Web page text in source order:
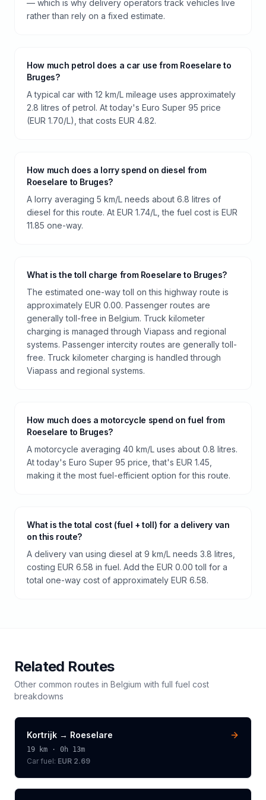
— which is why delivery operators track vehicles live
rather than rely on a fixed estimate.
How much petrol does a car use from Roeselare to
Bruges?
A typical car with 12 km/L mileage uses approximately
2.8 litres of petrol. At today's Euro Super 95 price
(EUR 1.70/L), that costs EUR 4.82.
How much does a lorry spend on diesel from
Roeselare to Bruges?
A lorry averaging 5 km/L needs about 6.8 litres of
diesel for this route. At EUR 1.74/L, the fuel cost is EUR
11.85 one-way.
What is the toll charge from Roeselare to Bruges?
The estimated one-way toll on this highway route is
approximately EUR 0.00. Passenger routes are
generally toll-free in Belgium. Truck kilometer
charging is managed through Viapass and regional
systems. Passenger intercity routes are generally toll-
free. Truck kilometer charging is handled through
Viapass and regional systems.
How much does a motorcycle spend on fuel from
Roeselare to Bruges?
A motorcycle averaging 40 km/L uses about 0.8 litres.
At today's Euro Super 95 price, that's EUR 1.45,
making it the most fuel-efficient option for this route.
What is the total cost (fuel + toll) for a delivery van
on this route?
A delivery van using diesel at 9 km/L needs 3.8 litres,
costing EUR 6.58 in fuel. Add the EUR 0.00 toll for a
total one-way cost of approximately EUR 6.58.
Related Routes
Other common routes in Belgium with full fuel cost
breakdowns
Kortrijk → Roeselare
19 km · 0h 13m
Car fuel: EUR 2.69